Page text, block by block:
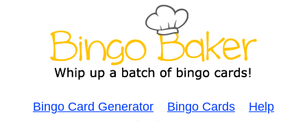
Bingo Card Generator Bingo Cards
Help